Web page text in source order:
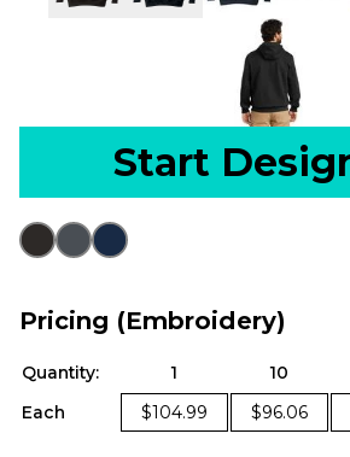
Start
Pricing (Embroidery)
Quantity: 1 10
Each
$104.99 $96.06